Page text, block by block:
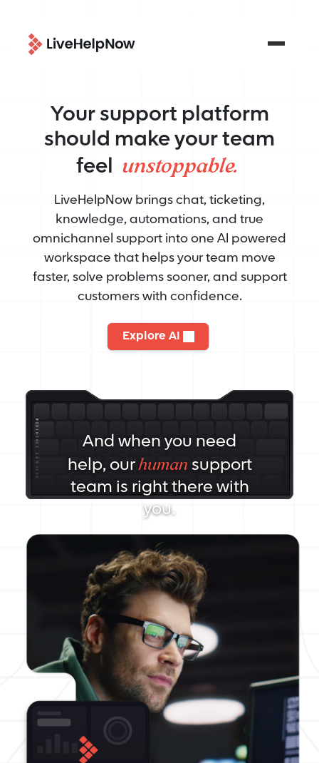
Your support platform
should make your team
feel unstoppable.
LiveHelpNow brings chat, ticketing,
knowledge, automations, and true
omnichannel support into one AI powered
workspace that helps your team move
faster, solve problems sooner, and support
customers with confidence.
Explore AI
And when you need
help, ourhumansupport
team is right there with
you.